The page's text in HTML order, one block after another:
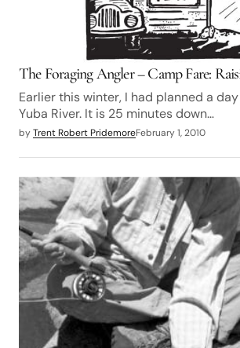
The Foraging Angler – Camp Fare:
Earlier this winter, I had planned a
Yuba River. It is 25 minutes down…
byTrent Robert PridemoreFebruary 1, 2010